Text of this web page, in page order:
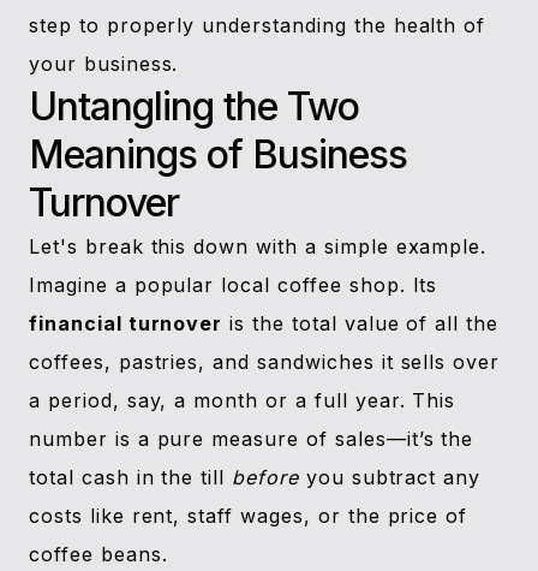
step to properly understanding the health of
your business.
Untangling the Two
Meanings of Business
Turnover
Let's break this down with a simple example.
Imagine a popular local coffee shop. Its
financial turnover is the total value of all the
coffees, pastries, and sandwiches it sells over
a period, say, a month or a full year. This
number is a pure measure of sales—it’s the
total cash in the till beforeyou subtract any
costs like rent, staff wages, or the price of
coffee beans.